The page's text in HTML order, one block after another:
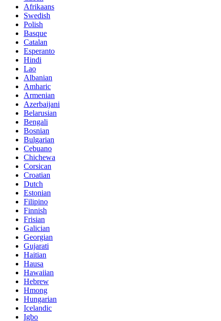
Afrikaans
Swedish
Polish
Basque
Catalan
Esperanto
Hindi
Lao
Albanian
Amharic
Armenian
Azerbaijani
Belarusian
Bengali
Bosnian
Bulgarian
Cebuano
Chichewa
Corsican
Croatian
Dutch
Estonian
Filipino
Finnish
Frisian
Galician
Georgian
Gujarati
Haitian
Hausa
Hawaiian
Hebrew
Hmong
Hungarian
Icelandic
Igbo